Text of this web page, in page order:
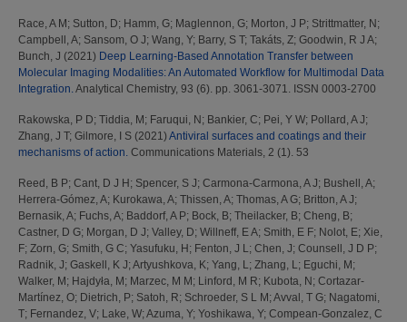
Race, A M; Sutton, D; Hamm, G; Maglennon, G; Morton, J P; Strittmatter, N;
Campbell, A; Sansom, O J; Wang, Y; Barry, S T; Takáts, Z; Goodwin, R J A;
Bunch, J (2021) Deep Learning-Based Annotation Transfer between
Molecular Imaging Modalities: An Automated Workflow for Multimodal Data
Integration.Analytical Chemistry, 93 (6). pp. 3061-3071. ISSN 0003-2700
Rakowska, P D; Tiddia, M; Faruqui, N; Bankier, C; Pei, Y W; Pollard, A J;
Zhang, J T; Gilmore, I S (2021) Antiviral surfaces and coatings and their
mechanisms of action. Communications Materials, 2 (1). 53
Reed, B P; Cant, D J H; Spencer, S J; Carmona-Carmona, A J; Bushell, A;
Herrera-Gómez, A; Kurokawa, A; Thissen, A; Thomas, A G; Britton, A J;
Bernasik, A; Fuchs, A; Baddorf, A P; Bock, B; Theilacker, B; Cheng, B;
Castner, D G; Morgan, D J; Valley, D; Willneff, E A; Smith, E F; Nolot, E; Xie,
F; Zorn, G; Smith, G C; Yasufuku, H; Fenton, J L; Chen, J; Counsell, J D P;
Radnik, J; Gaskell, K J; Artyushkova, K; Yang, L; Zhang, L; Eguchi, M;
Walker, M; Hajdyła, M; Marzec, M M; Linford, M R; Kubota, N; Cortazar-
Martínez, O; Dietrich, P; Satoh, R; Schroeder, S L M; Avval, T G; Nagatomi,
T; Fernandez, V; Lake, W; Azuma, Y; Yoshikawa, Y; Compean-Gonzalez, C